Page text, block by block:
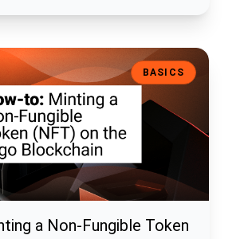
Fungible Token (NFT) on the Ergo Blockchain
BASICS
a Non-Fungible Token